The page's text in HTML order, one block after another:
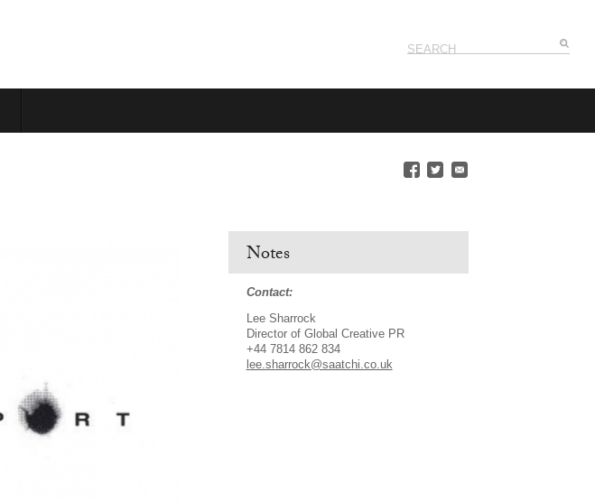
Notes
Contact:
Lee Sharrock
Director of Global Creative PR
+44 7814 862 834
lee.sharrock@saatchi.co.uk